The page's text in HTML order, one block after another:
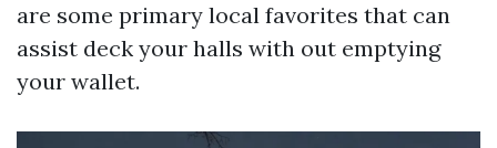
are some primary local favorites that can
assist deck your halls with out emptying
your wallet.